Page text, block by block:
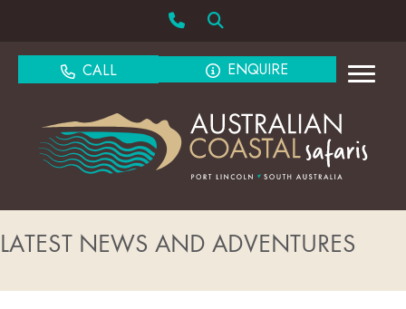
CALL ENQUIRE
LATEST NEWS AND ADVENTURES